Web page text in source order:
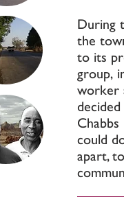
During
the
to its
group,
worker
could
apart,